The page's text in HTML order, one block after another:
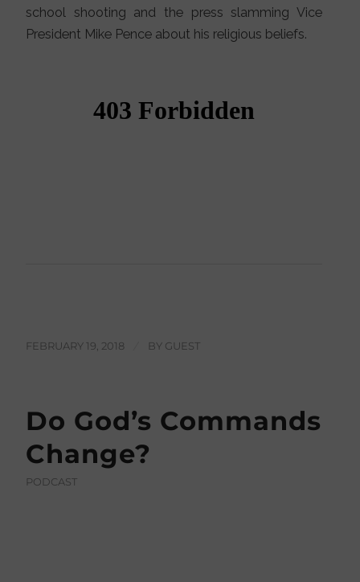
school shooting and the press slamming Vice
President Mike Pence about his religious beliefs.
FEBRUARY 19, 2018 BY GUEST
Do God’s Commands
Change?
PODCAST